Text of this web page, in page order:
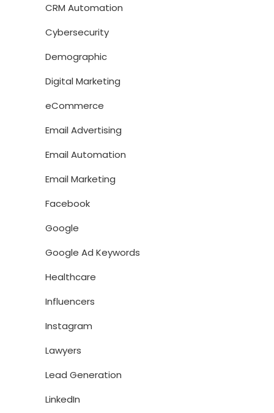
CRM Automation
Cybersecurity
Demographic
Digital Marketing
eCommerce
Email Advertising
Email Automation
Email Marketing
Facebook
Google
Google Ad Keywords
Healthcare
Influencers
Instagram
Lawyers
Lead Generation
LinkedIn